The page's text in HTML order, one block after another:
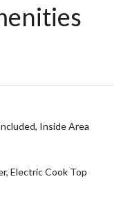
Inside Area
Electric Cook Top